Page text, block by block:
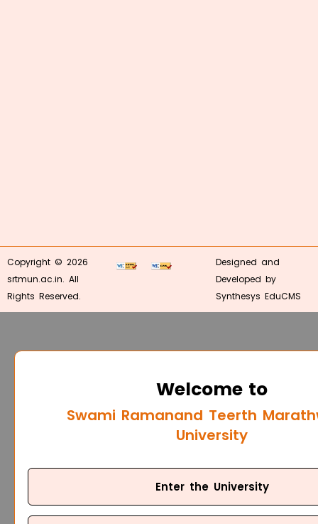
Copyright © 2026
srtmun.ac.in. All
Rights Reserved.
Designed and
Developed by
Synthesys EduCMS
Welcome to
Swami Ramanand Teerth
University
Enter the University